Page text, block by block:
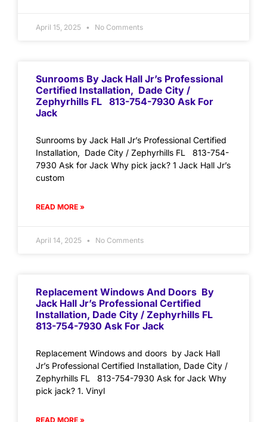
April 15, 2025 No Comments
Sunrooms By Jack Hall Jr’s Professional
Certified Installation, Dade City /
Zephyrhills FL 813-754-7930 Ask For
Jack
Sunrooms by Jack Hall Jr’s Professional Certified
Installation, Dade City / Zephyrhills FL 813-754-
7930 Ask for Jack Why pick jack? 1 Jack Hall Jr’s
custom
READ MORE »
April 14, 2025 No Comments
Replacement Windows And Doors By
Jack Hall Jr’s Professional Certified
Installation, Dade City / Zephyrhills FL
813-754-7930 Ask For Jack
Replacement Windows and doors by Jack Hall
Jr’s Professional Certified Installation, Dade City /
Zephyrhills FL 813-754-7930 Ask for Jack Why
pick jack? 1. Vinyl
READ MORE »